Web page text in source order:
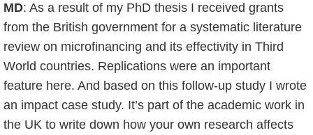
MD: As a result of my PhD thesis I received grants
from the British government for a systematic literature
review on microfinancing and its effectivity in Third
World countries. Replications were an important
feature here. And based on this follow-up study I wrote
an impact case study. It’s part of the academic work in
the UK to write down how your own research affects